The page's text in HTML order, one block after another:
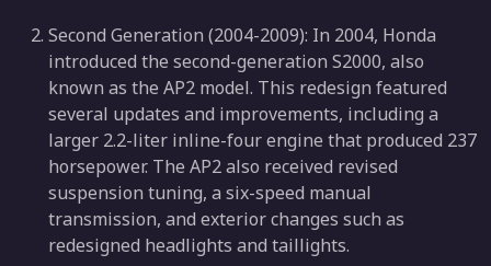
Second Generation (2004-2009): In 2004, Honda
introduced the second-generation S2000, also
known as the AP2 model. This redesign featured
several updates and improvements, including a
larger 2.2-liter inline-four engine that produced 237
horsepower. The AP2 also received revised
suspension tuning, a six-speed manual
transmission, and exterior changes such as
redesigned headlights and taillights.